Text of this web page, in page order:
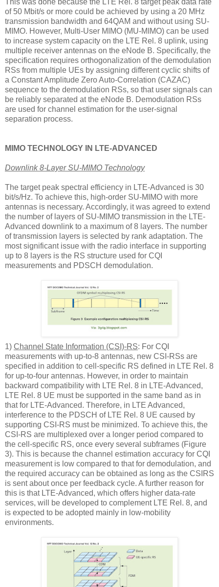
of 50 Mbit/s or more could be achieved by using a 20 MHz
transmission bandwidth and 64QAM and without using SU-
MIMO. However, Multi-User MIMO (MU-MIMO) can be used
to increase system capacity on the LTE Rel. 8 uplink, using
multiple receiver antennas on the eNode B. Specifically, the
specification requires orthogonalization of the demodulation
RSs from multiple UEs by assigning different cyclic shifts of
a Constant Amplitude Zero Auto-Correlation (CAZAC)
sequence to the demodulation RSs, so that user signals can
be reliably separated at the eNode B. Demodulation RSs
are used for channel estimation for the user-signal
separation process.
MIMO TECHNOLOGY IN LTE-ADVANCED
Downlink 8-Layer SU-MIMO Technology
The target peak spectral efficiency in LTE-Advanced is 30
bit/s/Hz. To achieve this, high-order SU-MIMO with more
antennas is necessary. Accordingly, it was agreed to extend
the number of layers of SU-MIMO transmission in the LTE-
Advanced downlink to a maximum of 8 layers. The number
of transmission layers is selected by rank adaptation. The
most significant issue with the radio interface in supporting
up to 8 layers is the RS structure used for CQI
measurements and PDSCH demodulation.
1) Channel State Information (CSI)-RS: For CQI
measurements with up-to-8 antennas, new CSI-RSs are
specified in addition to cell-specific RS defined in LTE Rel. 8
for up-to-four antennas. However, in order to maintain
backward compatibility with LTE Rel. 8 in LTE-Advanced,
LTE Rel. 8 UE must be supported in the same band as in
that for LTE-Advanced. Therefore, in LTE Advanced,
interference to the PDSCH of LTE Rel. 8 UE caused by
supporting CSI-RS must be minimized. To achieve this, the
CSI-RS are multiplexed over a longer period compared to
the cell-specific RS, once every several subframes (Figure
3). This is because the channel estimation accuracy for CQI
measurement is low compared to that for demodulation, and
the required accuracy can be obtained as long as the CSIRS
is sent about once per feedback cycle. A further reason for
this is that LTE-Advanced, which offers higher data-rate
services, will be developed to complement LTE Rel. 8, and
is expected to be adopted mainly in low-mobility
environments.